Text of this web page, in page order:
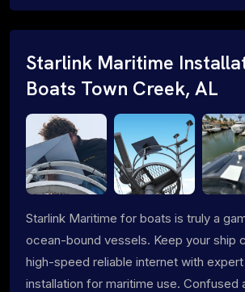
Starlink Maritime
Boats Town Creek, AL
Starlink Maritime for boats is truly a
ocean-bound vessels. Keep your ship
high-speed reliable internet with expert
installation for maritime use. Confused